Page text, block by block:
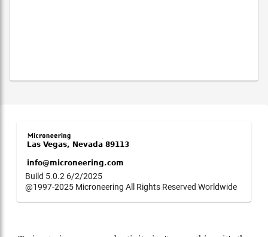
Build 5.0.2 6/2/2025
@1997-2025 Microneering All Rights Reserved Worldwide